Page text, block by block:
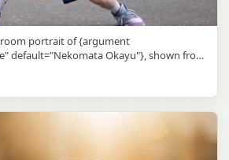
has wooden desks and chairs, large
left side letting in soft daylight, a green
wall, bulletin papers pinned near the
calligraphy sign above the
is natural and unposed, like a
Emphasize realistic lighting, fine hair
length of the central girl’s hair, and a
environment.
Night Portrait
portrait of {argument
default="Nekomata Okayu"}, shown from
name="hair color" default="lavender"}
partially covering one eye, large cat ears
white inner fur, and a cute sleepy catgirl
is gentle and relaxed, with one hand
a shy, cozy pose. She wears oversized